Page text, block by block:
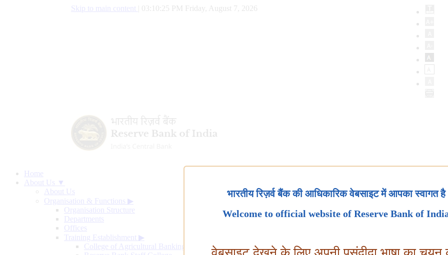
Skip to main content 03:10:25 PM Friday, August 7, 2026
Home
About Us ▼
About Us
Organisation & Functions ▶
Organisation Structure
Departments
Offices
Training Establishment ▶
College of Agricultural Banking
भारतीय रिज़र्व बैंक की आधिकारिक वेबसाइट में आपका स्वागत है
Welcome to official website of Reserve Bank of